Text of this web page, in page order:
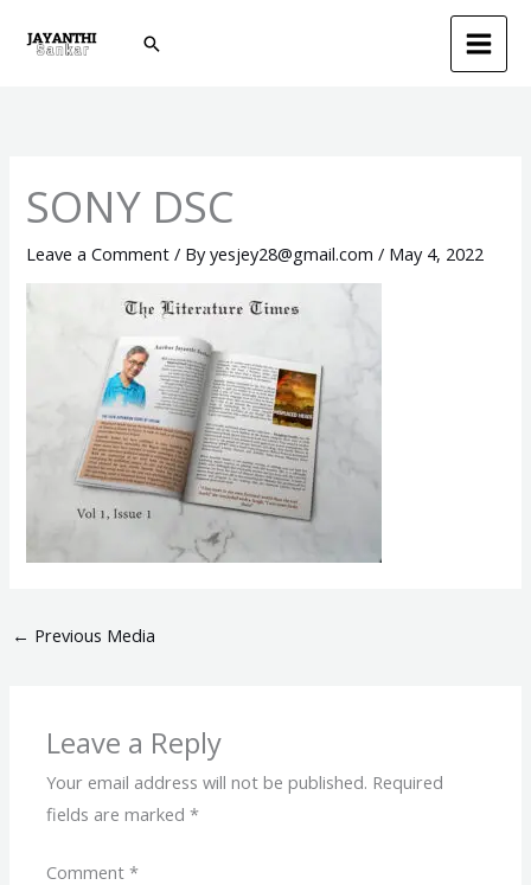
Search
SONY DSC
Leave a Comment / Byyesjey28@gmail.com/ May 4, 2022
← Previous Media
Leave a Reply
Your email address will not be published. Required
fields are marked*
Comment*